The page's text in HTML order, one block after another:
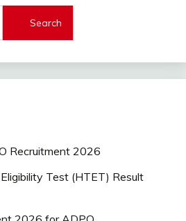
Search
Recruitment 2026
Test (HTET) Result